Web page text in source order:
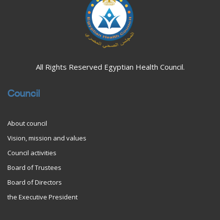
All Rights Reserved Egyptian Health Council.
Council
About council
Vision, mission and values
Council activities
Board of Trustees
Board of Directors
the Executive President